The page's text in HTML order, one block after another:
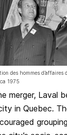
des hommes
1975
merger, Laval
in Quebec.